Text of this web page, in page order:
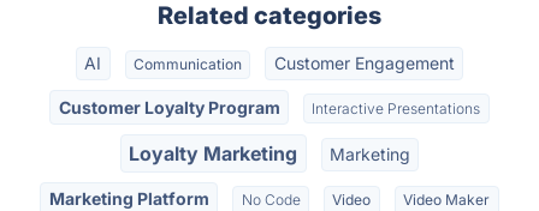
Related categories
AI Communication Customer Engagement
Customer Loyalty Program Interactive Presentations
Loyalty Marketing Marketing
Marketing Platform No Code Video Video Maker